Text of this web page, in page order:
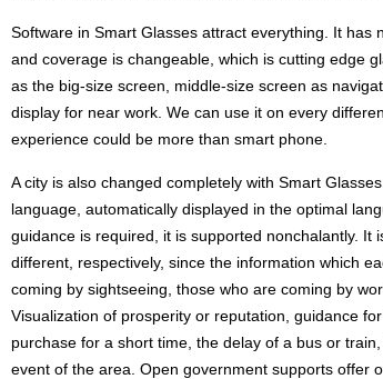
Software in Smart Glasses attract everything. It has
and coverage is changeable, which is cutting edge
as the big-size screen, middle-size screen as
display for near work. We can use it on every
experience could be more than smart phone.
A city is also changed completely with Smart
language, automatically displayed in the optimal
guidance is required, it is supported nonchalantly. It
different, respectively, since the information which
coming by sightseeing, those who are coming by
Visualization of prosperity or reputation, guidance
purchase for a short time, the delay of a bus or
event of the area. Open government supports offer